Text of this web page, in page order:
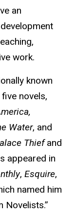
an
work.
known
novels,
Water, and
Thiefand
appeared in
, Esquire,
named him
Novelists.”